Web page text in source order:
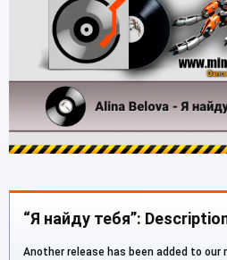
“Я найду тебя”:
Another release has been added to our